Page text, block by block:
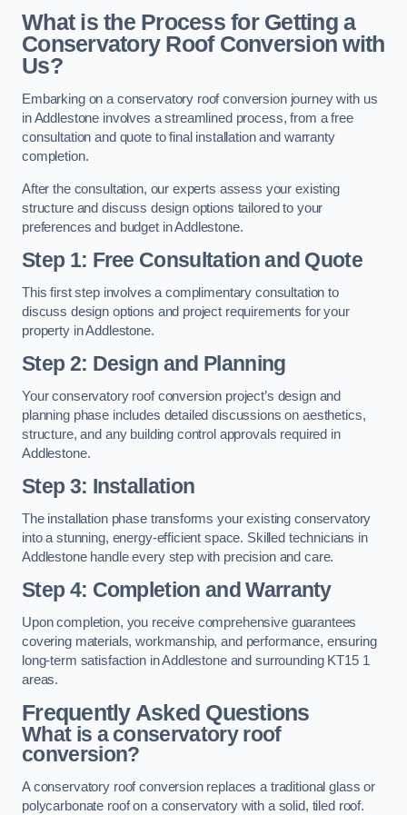
What is the Process for Getting a
Conservatory Roof Conversion with
Us?
Embarking on a conservatory roof conversion journey with us
in Addlestone involves a streamlined process, from a free
consultation and quote to final installation and warranty
completion.
After the consultation, our experts assess your existing
structure and discuss design options tailored to your
preferences and budget in Addlestone.
Step 1: Free Consultation and Quote
This first step involves a complimentary consultation to
discuss design options and project requirements for your
property in Addlestone.
Step 2: Design and Planning
Your conservatory roof conversion project’s design and
planning phase includes detailed discussions on aesthetics,
structure, and any building control approvals required in
Addlestone.
Step 3: Installation
The installation phase transforms your existing conservatory
into a stunning, energy-efficient space. Skilled technicians in
Addlestone handle every step with precision and care.
Step 4: Completion and Warranty
Upon completion, you receive comprehensive guarantees
covering materials, workmanship, and performance, ensuring
long-term satisfaction in Addlestone and surrounding KT15 1
areas.
Frequently Asked Questions
What is a conservatory roof
conversion?
A conservatory roof conversion replaces a traditional glass or
polycarbonate roof on a conservatory with a solid, tiled roof.